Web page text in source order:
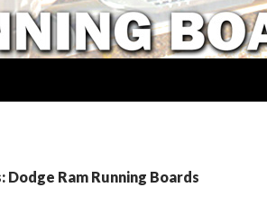
Dodge Ram Running Boards